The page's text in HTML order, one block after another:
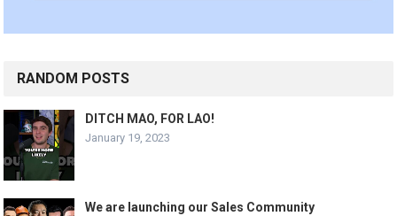
RANDOM POSTS
DITCH MAO, FOR LAO!
January 19, 2023
We are launching our Sales Community